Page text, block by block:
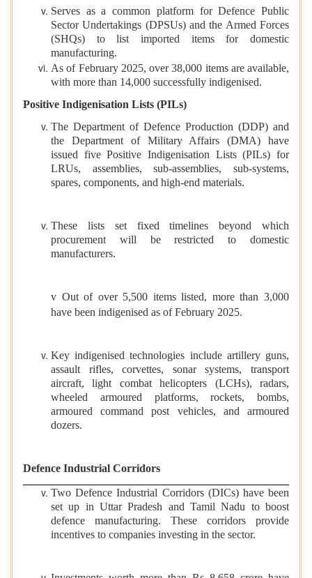
Serves as a common platform for Defence Public
Sector Undertakings (DPSUs) and the Armed Forces
(SHQs) to list imported items for domestic
manufacturing.
As of February 2025, over 38,000 items are available,
with more than 14,000 successfully indigenised.
Positive Indigenisation Lists (PILs)
The Department of Defence Production (DDP) and
the Department of Military Affairs (DMA) have
issued five Positive Indigenisation Lists (PILs) for
LRUs, assemblies, sub-assemblies, sub-systems,
spares, components, and high-end materials.
These lists set fixed timelines beyond which
procurement will be restricted to domestic
manufacturers.
v Out of over 5,500 items listed, more than 3,000
have been indigenised as of February 2025.
Key indigenised technologies include artillery guns,
assault rifles, corvettes, sonar systems, transport
aircraft, light combat helicopters (LCHs), radars,
wheeled armoured platforms, rockets, bombs,
armoured command post vehicles, and armoured
dozers.
Defence Industrial Corridors
Two Defence Industrial Corridors (DICs) have been
set up in Uttar Pradesh and Tamil Nadu to boost
defence manufacturing. These corridors provide
incentives to companies investing in the sector.